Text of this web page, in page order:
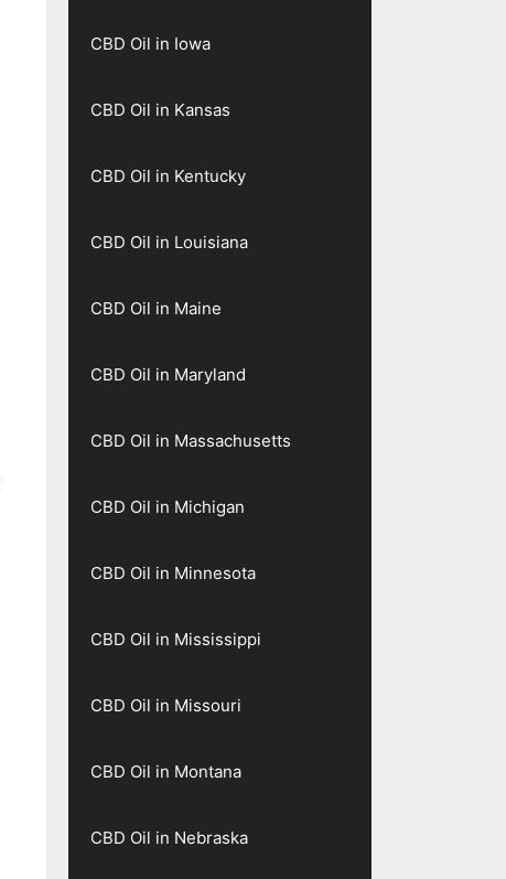
CBD Oil in Iowa
CBD Oil in Kansas
CBD Oil in Kentucky
CBD Oil in Louisiana
CBD Oil in Maine
CBD Oil in Maryland
CBD Oil in Massachusetts
CBD Oil in Michigan
CBD Oil in Minnesota
CBD Oil in Mississippi
CBD Oil in Missouri
CBD Oil in Montana
CBD Oil in Nebraska